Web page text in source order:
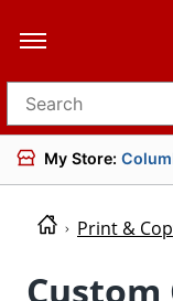
Search for products
My Store:
Print &
Custom